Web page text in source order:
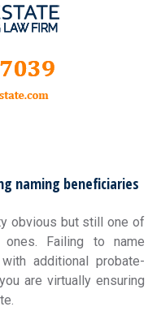
naming beneficiaries
obvious but still one of
Failing to name
additional probate-
are virtually ensuring